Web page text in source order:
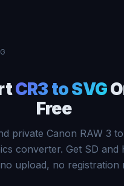
CR3 to SVG
Free
private Canon RAW 3
converter. Get SD and
upload, no registration